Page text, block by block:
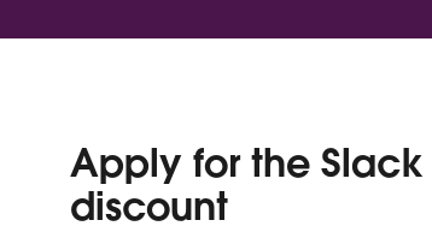
Apply for the
discount